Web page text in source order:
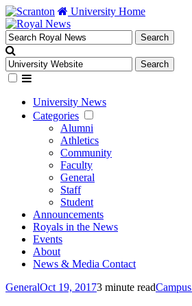
University Home
University News
Categories
Alumni
Athletics
Community
Faculty
General
Staff
Student
Announcements
Royals in the News
Events
About
News & Media Contact
GeneralOct 19, 20173 minute read